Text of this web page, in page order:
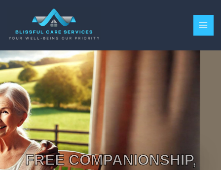
content
FREE COMPANIONSHIP,